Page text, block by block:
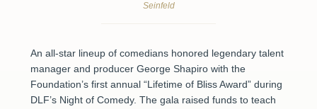
Seinfeld
An all-star lineup of comedians honored legendary talent
manager and producer George Shapiro with the
Foundation’s first annual “Lifetime of Bliss Award” during
DLF’s Night of Comedy. The gala raised funds to teach